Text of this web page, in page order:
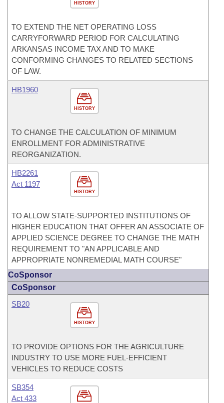
HISTORY
TO EXTEND THE NET OPERATING LOSS
CARRYFORWARD PERIOD FOR CALCULATING
ARKANSAS INCOME TAX AND TO MAKE
CONFORMING CHANGES TO RELATED SECTIONS
OF LAW.
HISTORY
HB1960
TO CHANGE THE CALCULATION OF MINIMUM
ENROLLMENT FOR ADMINISTRATIVE
REORGANIZATION.
HISTORY
HB2261
Act 1197
TO ALLOW STATE-SUPPORTED INSTITUTIONS OF
HIGHER EDUCATION THAT OFFER AN ASSOCIATE OF
APPLIED SCIENCE DEGREE TO CHANGE THE MATH
REQUIREMENT TO "AN APPLICABLE AND
APPROPRIATE NONREMEDIAL MATH COURSE"
CoSponsor
CoSponsor
HISTORY
SB20
TO PROVIDE OPTIONS FOR THE AGRICULTURE
INDUSTRY TO USE MORE FUEL-EFFICIENT
VEHICLES TO REDUCE COSTS
SB354
Act 433